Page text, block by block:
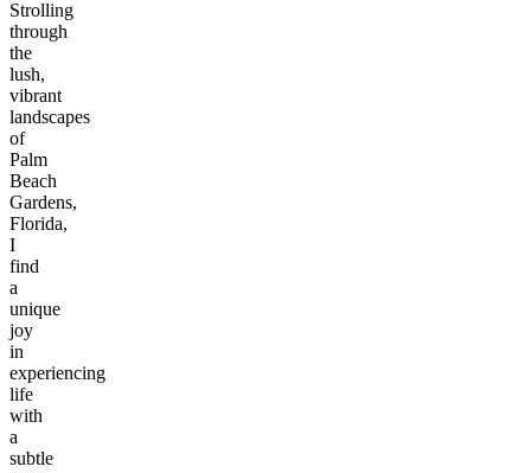
Strolling
through
the
lush,
vibrant
landscapes
of
Palm
Beach
Gardens,
Florida,
I
find
a
unique
joy
in
experiencing
life
with
a
subtle